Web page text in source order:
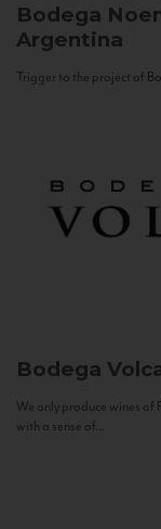
Bodega
Argentina
Trigger to the project of
Bodega
We only produce wines of
with a sense of...